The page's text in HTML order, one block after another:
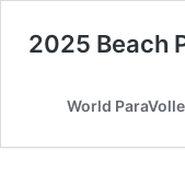
2025 Beach
World